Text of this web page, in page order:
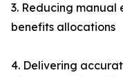
3. Reducing manual
benefits allocations
4. Delivering